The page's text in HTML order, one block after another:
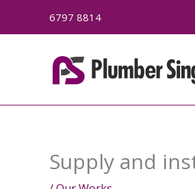
6797 8814
Supply and